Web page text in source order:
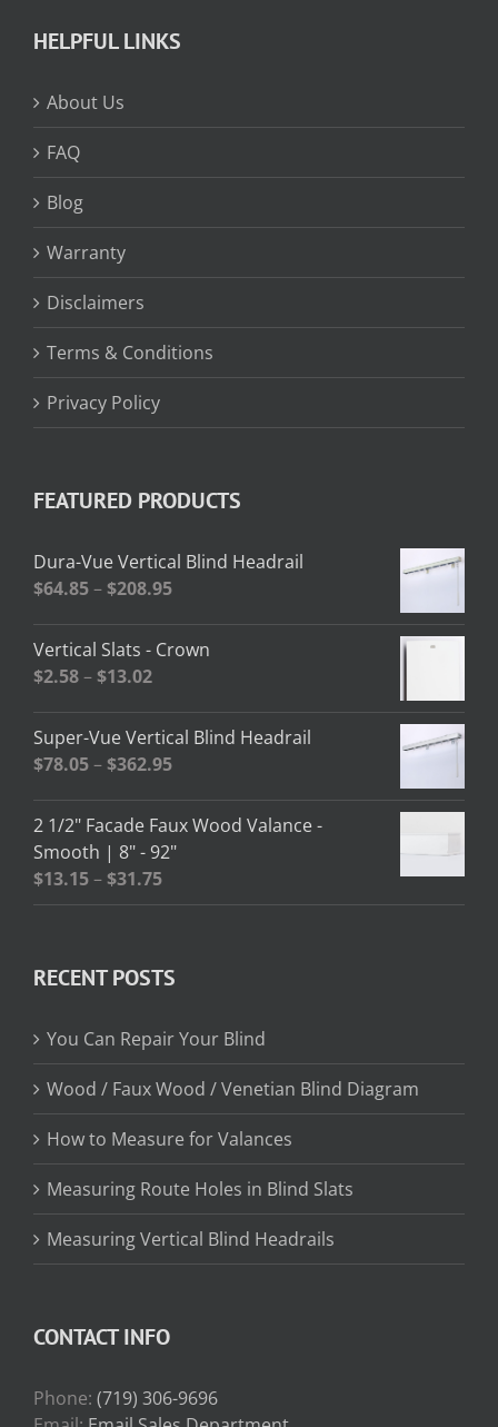
HELPFUL LINKS
About Us
FAQ
Blog
Warranty
Disclaimers
Terms & Conditions
Privacy Policy
FEATURED PRODUCTS
Dura-Vue Vertical Blind Headrail
$64.85–$208.95Price
$64.85
Vertical Slats - Crown
$2.58–$13.02Price
$2.58
through
Super-Vue Vertical Blind Headrail
$78.05–$362.95Price
$78.05
through
2 1/2" Facade Faux Wood Valance -
Smooth | 8" - 92"
$13.15–$31.75Price
range:
$31.75
RECENT POSTS
You Can Repair Your Blind
Wood / Faux Wood / Venetian Blind Diagram
How to Measure for Valances
Measuring Route Holes in Blind Slats
Measuring Vertical Blind Headrails
CONTACT INFO
Phone: (719) 306-9696